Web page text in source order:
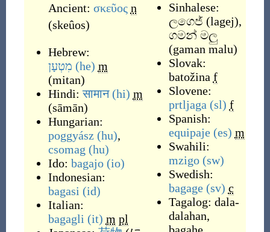
Ancient: σκεῦος n
(skeûos)
Hebrew:
מִטְעָן (he) m
(mitan)
Hindi:सामान (hi) m
(sāmān)
Hungarian:
poggyász (hu),
csomag (hu)
Ido: bagajo (io)
Indonesian:
bagasi (id)
Italian:
bagagli (it) m pl
Sinhalese:
ලගෙජ් (lagej),
ගමන් මලු
(gaman malu)
Slovak:
batožina f
Slovene:
prtljaga (sl) f
Spanish:
equipaje (es) m
Swahili:
mzigo (sw)
Swedish:
bagage (sv) c
Tagalog: dala-
dalahan,